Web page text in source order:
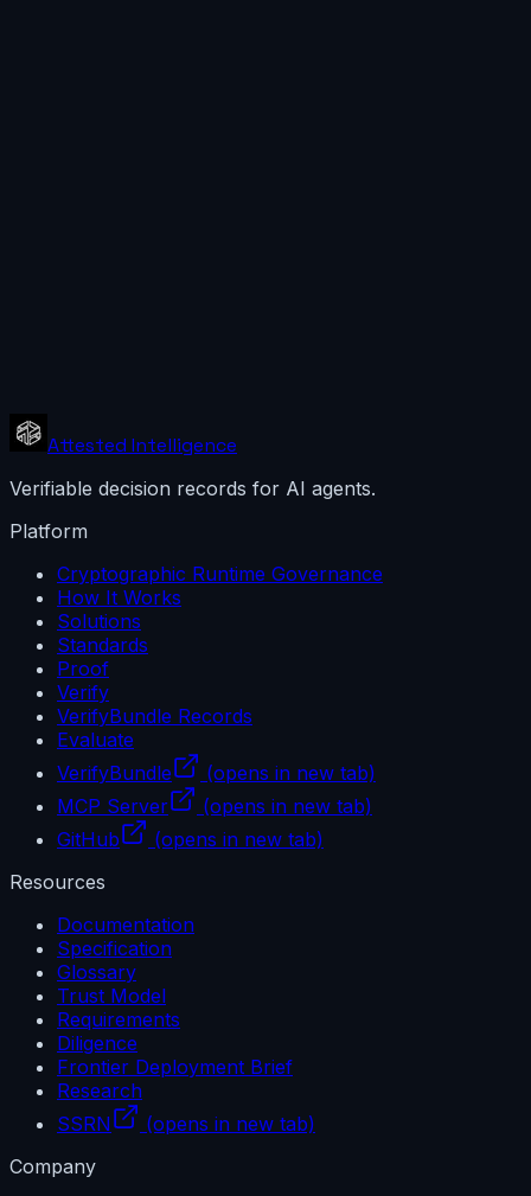
Attested Intelligence
Verifiable decision records for AI agents.
Platform
Cryptographic Runtime Governance
How It Works
Solutions
Standards
Proof
Verify
VerifyBundle Records
Evaluate
VerifyBundle
(opens in new tab)
MCP Server
(opens in new tab)
GitHub
(opens in new tab)
Resources
Documentation
Specification
Glossary
Trust Model
Requirements
Diligence
Frontier Deployment Brief
Research
SSRN
(opens in new tab)
Company